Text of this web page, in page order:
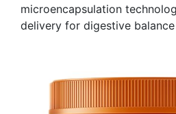
microencapsulation
delivery for digestive balance